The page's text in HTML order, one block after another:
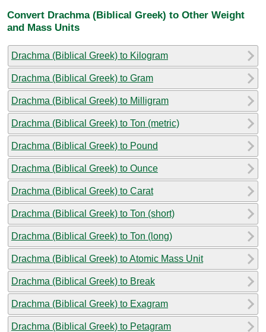
Convert Drachma (Biblical Greek) to Other Weight
and Mass Units
Drachma (Biblical Greek) to Kilogram
Drachma (Biblical Greek) to Gram
Drachma (Biblical Greek) to Milligram
Drachma (Biblical Greek) to Ton (metric)
Drachma (Biblical Greek) to Pound
Drachma (Biblical Greek) to Ounce
Drachma (Biblical Greek) to Carat
Drachma (Biblical Greek) to Ton (short)
Drachma (Biblical Greek) to Ton (long)
Drachma (Biblical Greek) to Atomic Mass Unit
Drachma (Biblical Greek) to Break
Drachma (Biblical Greek) to Exagram
Drachma (Biblical Greek) to Petagram